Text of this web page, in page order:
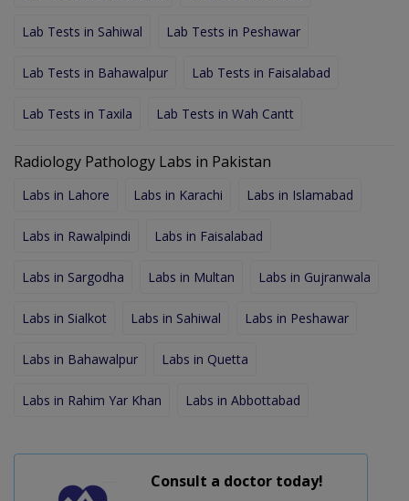
Lab Tests in Sahiwal Lab Tests in Peshawar
Lab Tests in Bahawalpur Lab Tests in Faisalabad
Lab Tests in Taxila Lab Tests in Wah Cantt
Radiology Pathology Labs in Pakistan
Labs in Lahore Labs in Karachi Labs in Islamabad
Labs in Rawalpindi Labs in Faisalabad
Labs in Sargodha Labs in Multan Labs in Gujranwala
Labs in Sialkot Labs in Sahiwal Labs in Peshawar
Labs in Bahawalpur Labs in Quetta
Labs in Rahim Yar Khan Labs in Abbottabad
Consult a doctor today!